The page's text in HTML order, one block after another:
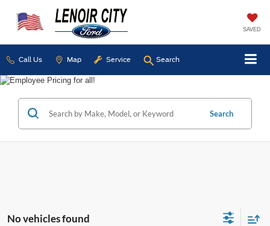
SAVED
Call Us Map Service Search
Search
No vehicles found